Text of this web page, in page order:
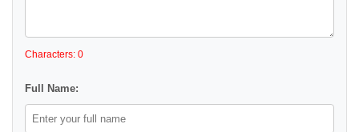
Characters: 0
Full Name: